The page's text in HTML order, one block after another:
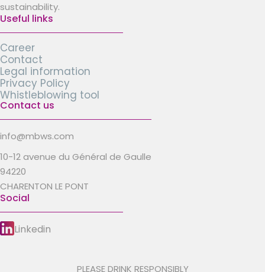
sustainability.
Useful links
Career
Contact
Legal information
Privacy Policy
Whistleblowing tool
Contact us
info@mbws.com
10-12 avenue du Général de Gaulle
94220
CHARENTON LE PONT
Social
Linkedin
PLEASE DRINK RESPONSIBLY